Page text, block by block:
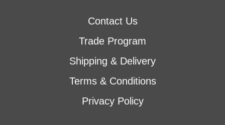
Contact Us
Trade Program
Shipping & Delivery
Terms & Conditions
Privacy Policy